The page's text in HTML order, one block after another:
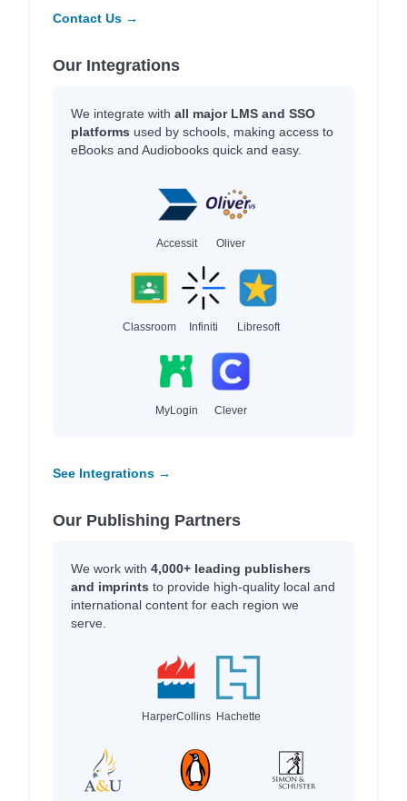
Contact Us →
Our Integrations
We integrate with all major LMS and SSO
platforms used by schools, making access to
eBooks and Audiobooks quick and easy.
Accessit Oliver
Classroom Infiniti Libresoft
MyLogin Clever
See Integrations →
Our Publishing Partners
We work with 4,000+ leading publishers
and imprints to provide high-quality local and
international content for each region we
serve.
HarperCollins Hachette